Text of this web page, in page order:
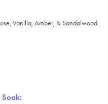
Vanilla, Amber, & Sandalwood.
Soak: